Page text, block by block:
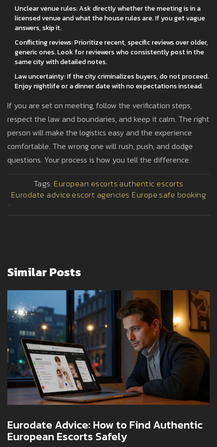
Unclear venue rules: Ask directly whether the meeting is in a
licensed venue and what the house rules are. If you get vague
answers, skip it.
Conflicting reviews: Prioritize recent, specific reviews over older,
generic ones. Look for reviewers who consistently post in the
same city with detailed notes.
Law uncertainty: If the city criminalizes buyers, do not proceed.
Enjoy nightlife or a dinner date with no expectations instead.
If you are set on meeting, follow the verification steps,
respect the law and boundaries, and keep it calm. The right
person will make the logistics easy and the experience
comfortable. The wrong one will rush, push, and dodge
questions. Your process is how you tell the difference.
Tags: European escorts authentic escorts
Eurodate advice escort agencies Europe safe booking
Similar Posts
Eurodate Advice: How to Find Authentic
European Escorts Safely